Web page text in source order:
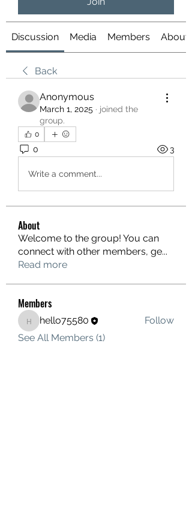
Discussion Media Members About
Back
Anonymous
March 1, 2025 · joined the
group.
0
0 3
Write a comment...
About
Welcome to the group! You can
connect with other members, ge...
Read more
Members
hello75580
hello75580
Follow
See All Members (1)